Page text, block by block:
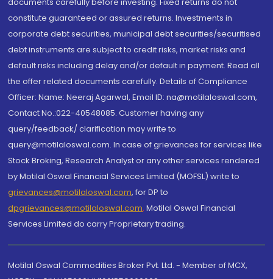
constitute guaranteed or assured returns. Investments in
corporate debt securities, municipal debt securities/securitised
debt instruments are subject to credit risks, market risks and
default risks including delay and/or default in payment. Read all
the offer related documents carefully. Details of Compliance
Officer: Name: Neeraj Agarwal, Email ID: na@motilaloswal.com,
Contact No.:022-40548085. Customer having any
query/feedback/ clarification may write to
query@motilaloswal.com. In case of grievances for services like
Stock Broking, Research Analyst or any other services rendered
by Motilal Oswal Financial Services Limited (MOFSL) write to
grievances@motilaloswal.com, for DP to
dpgrievances@motilaloswal.com, Motilal Oswal Financial
Services Limited do carry Proprietary trading.
Motilal Oswal Commodities Broker Pvt. Ltd. - Member of MCX,